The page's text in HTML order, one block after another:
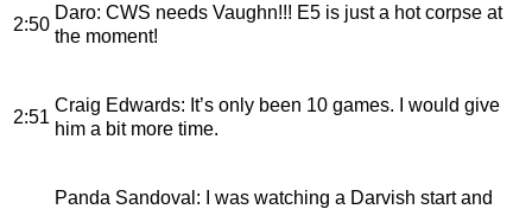
2:50
Daro: CWS needs Vaughn!!! E5 is just a hot corpse at
the moment!
2:51
Craig Edwards: It’s only been 10 games. I would give
him a bit more time.
Panda Sandoval : I was watching a Darvish start and